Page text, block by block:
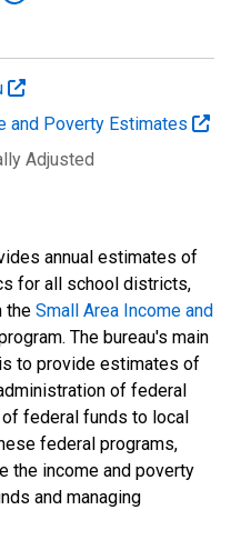
and Poverty Estimates
Adjusted
annual estimates of
for all school districts,
the Small Area Income and
The bureau's main
to provide estimates of
of federal
federal funds to local
federal programs,
the income and poverty
and managing